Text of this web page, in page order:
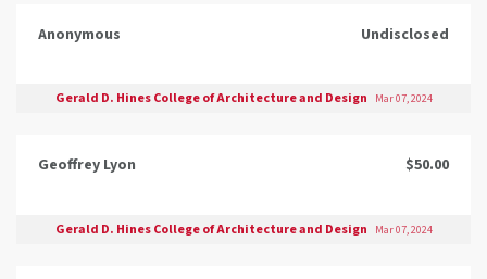
Anonymous Undisclosed
Gerald D. Hines College of Architecture and Design Mar 07, 2024
Geoffrey Lyon $50.00
Gerald D. Hines College of Architecture and Design Mar 07, 2024